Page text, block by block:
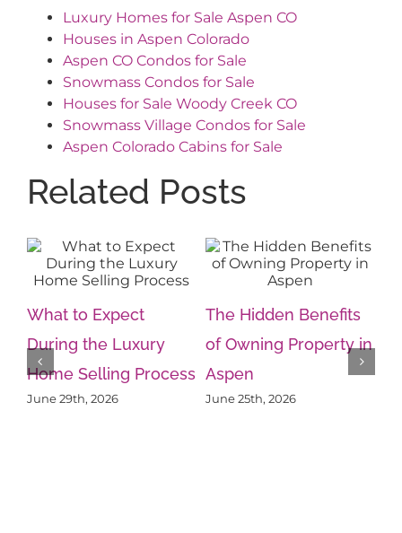
Luxury Homes for Sale Aspen CO
Houses in Aspen Colorado
Aspen CO Condos for Sale
Snowmass Condos for Sale
Houses for Sale Woody Creek CO
Snowmass Village Condos for Sale
Aspen Colorado Cabins for Sale
Related Posts
What to Expect
During the Luxury
Home Selling Process
June 29th, 2026
The Hidden Benefits
of Owning Property in
Aspen
June 25th, 2026